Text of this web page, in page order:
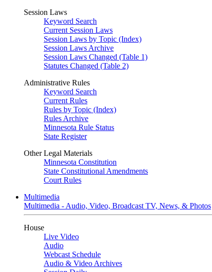
Session Laws
Keyword Search
Current Session Laws
Session Laws by Topic (Index)
Session Laws Archive
Session Laws Changed (Table 1)
Statutes Changed (Table 2)
Administrative Rules
Keyword Search
Current Rules
Rules by Topic (Index)
Rules Archive
Minnesota Rule Status
State Register
Other Legal Materials
Minnesota Constitution
State Constitutional Amendments
Court Rules
Multimedia
Multimedia - Audio, Video, Broadcast TV, News, & Photos
House
Live Video
Audio
Webcast Schedule
Audio & Video Archives